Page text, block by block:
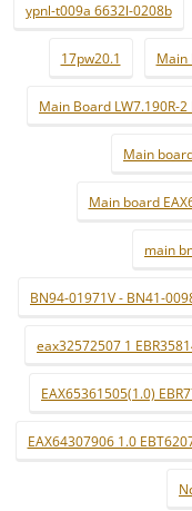
ypnl-t009a 6632l-0208b
17pw20.1 Main
Main Board LW7.190R-
Main
Main board
main
BN94-01971V - BN41-
eax32572507 1
EAX65361505(1.0)
EAX64307906 1.0